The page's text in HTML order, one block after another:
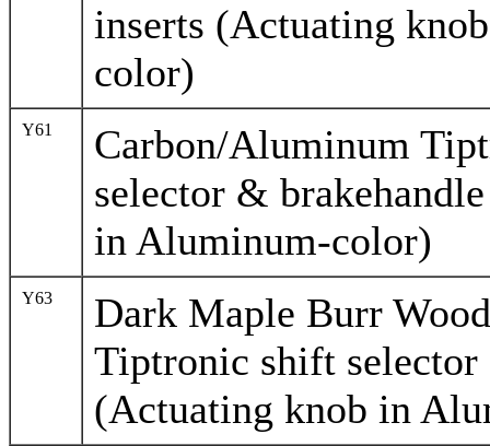
inserts (Actuating
color)
Y61
Carbon/Aluminum
selector &
in Aluminum-color)
Y63
Dark Maple Burr
Tiptronic shift selector
(Actuating knob in